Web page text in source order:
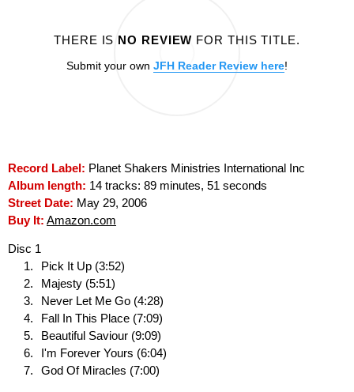
THERE IS NO REVIEW FOR THIS TITLE.
Submit your own JFH Reader Review here!
Record Label: Planet Shakers Ministries International Inc
Album length: 14 tracks: 89 minutes, 51 seconds
Street Date: May 29, 2006
Buy It: Amazon.com
Disc 1
Pick It Up (3:52)
Majesty (5:51)
Never Let Me Go (4:28)
Fall In This Place (7:09)
Beautiful Saviour (9:09)
I'm Forever Yours (6:04)
God Of Miracles (7:00)